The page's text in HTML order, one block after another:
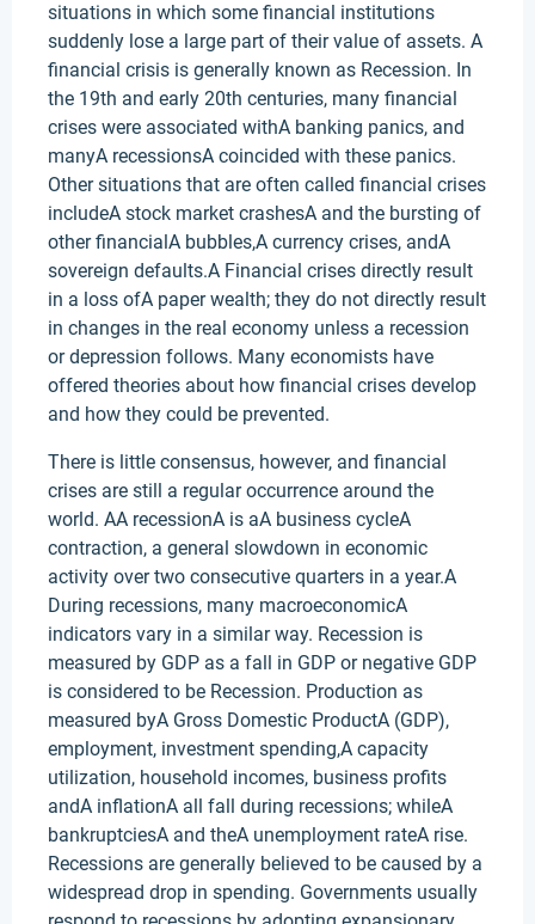
situations in which some financial institutions
suddenly lose a large part of their value of assets. A
financial crisis is generally known as Recession. In
the 19th and early 20th centuries, many financial
crises were associated withA banking panics, and
manyA recessionsA coincided with these panics.
Other situations that are often called financial crises
includeA stock market crashesA and the bursting of
other financialA bubbles,A currency crises, andA
sovereign defaults.A Financial crises directly result
in a loss ofA paper wealth; they do not directly result
in changes in the real economy unless a recession
or depression follows. Many economists have
offered theories about how financial crises develop
and how they could be prevented.
There is little consensus, however, and financial
crises are still a regular occurrence around the
world. AA recessionA is aA business cycleA
contraction, a general slowdown in economic
activity over two consecutive quarters in a year.A
During recessions, many macroeconomicA
indicators vary in a similar way. Recession is
measured by GDP as a fall in GDP or negative GDP
is considered to be Recession. Production as
measured byA Gross Domestic ProductA (GDP),
employment, investment spending,A capacity
utilization, household incomes, business profits
andA inflationA all fall during recessions; whileA
bankruptciesA and theA unemployment rateA rise.
Recessions are generally believed to be caused by a
widespread drop in spending. Governments usually